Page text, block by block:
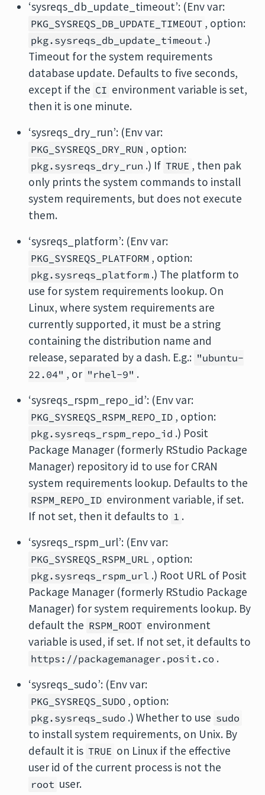
‘sysreqs_db_update_timeout’: (Env var:
PKG_SYSREQS_DB_UPDATE_TIMEOUT , option:
pkg.sysreqs_db_update_timeout .)
Timeout for the system requirements
database update. Defaults to five seconds,
except if the CI environment variable is set,
then it is one minute.
‘sysreqs_dry_run’: (Env var:
PKG_SYSREQS_DRY_RUN , option:
pkg.sysreqs_dry_run .) If TRUE , then pak
only prints the system commands to install
system requirements, but does not execute
them.
‘sysreqs_platform’: (Env var:
PKG_SYSREQS_PLATFORM , option:
pkg.sysreqs_platform .) The platform to
use for system requirements lookup. On
Linux, where system requirements are
currently supported, it must be a string
containing the distribution name and
release, separated by a dash. E.g.: "ubuntu-
22.04" , or "rhel-9" .
‘sysreqs_rspm_repo_id’: (Env var:
PKG_SYSREQS_RSPM_REPO_ID , option:
pkg.sysreqs_rspm_repo_id .) Posit
Package Manager (formerly RStudio Package
Manager) repository id to use for CRAN
system requirements lookup. Defaults to the
RSPM_REPO_ID environment variable, if set.
If not set, then it defaults to 1 .
‘sysreqs_rspm_url’: (Env var:
PKG_SYSREQS_RSPM_URL , option:
pkg.sysreqs_rspm_url .) Root URL of Posit
Package Manager (formerly RStudio Package
Manager) for system requirements lookup. By
default the RSPM_ROOT environment
variable is used, if set. If not set, it defaults to
https://packagemanager.posit.co .
‘sysreqs_sudo’: (Env var:
PKG_SYSREQS_SUDO , option:
pkg.sysreqs_sudo .) Whether to use sudo
to install system requirements, on Unix. By
default it is TRUE on Linux if the effective
user id of the current process is not the
root user.